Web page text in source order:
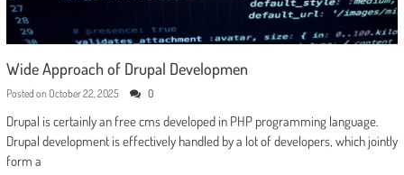
Wide Approach of Drupal Developmen
Posted on October 22, 2025 0
Drupal is certainly an free cms developed in PHP programming language.
Drupal development is effectively handled by a lot of developers, which jointly
form a